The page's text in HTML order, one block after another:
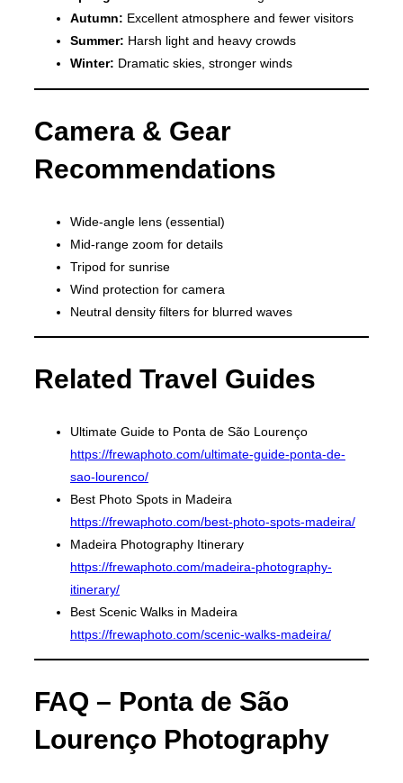
Autumn: Excellent atmosphere and fewer visitors
Summer: Harsh light and heavy crowds
Winter: Dramatic skies, stronger winds
Camera & Gear
Recommendations
Wide-angle lens (essential)
Mid-range zoom for details
Tripod for sunrise
Wind protection for camera
Neutral density filters for blurred waves
Related Travel Guides
Ultimate Guide to Ponta de São Lourenço
https://frewaphoto.com/ultimate-guide-ponta-de-
sao-lourenco/
Best Photo Spots in Madeira
https://frewaphoto.com/best-photo-spots-madeira/
Madeira Photography Itinerary
https://frewaphoto.com/madeira-photography-
itinerary/
Best Scenic Walks in Madeira
https://frewaphoto.com/scenic-walks-madeira/
FAQ – Ponta de São
Lourenço Photography